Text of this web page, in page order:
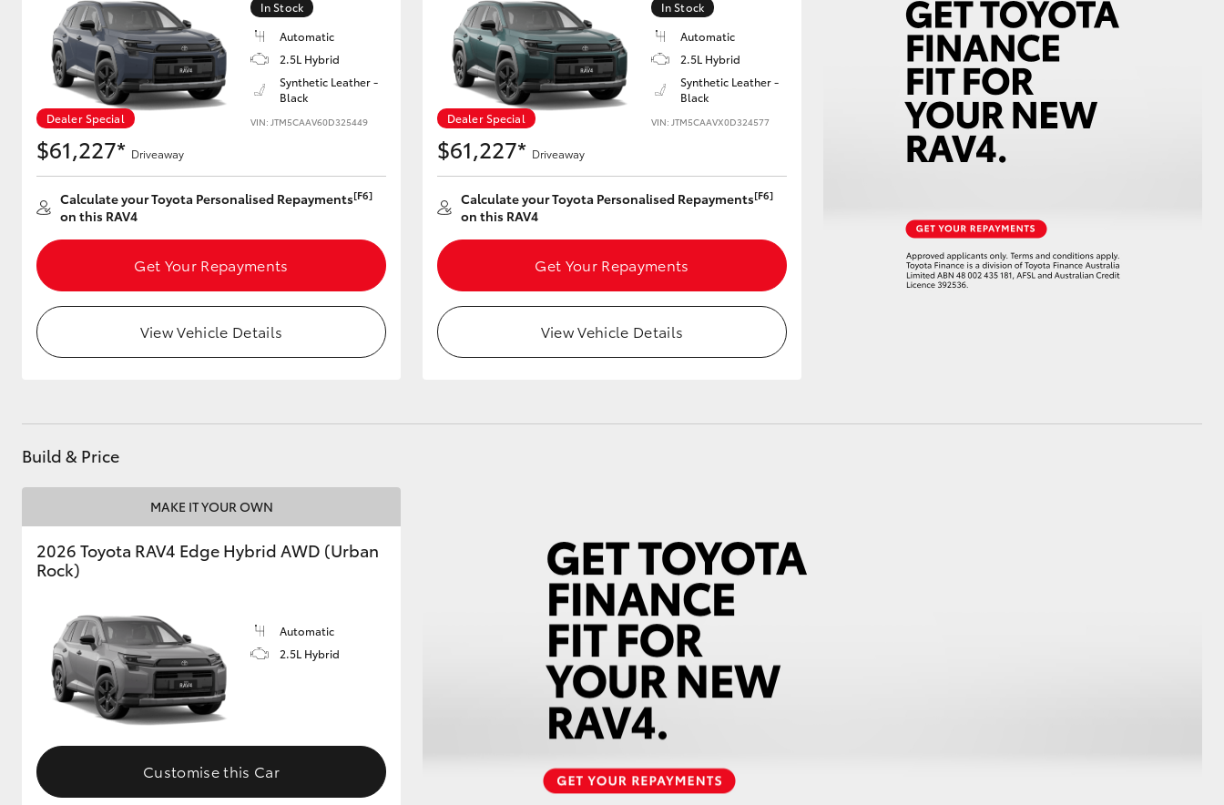
Utes & Vans
HiLux LandCruiser 70 HiAce
Coaster
GR & Performance
Upcoming
HiLux GVM
Upgrade Option
Toyota Warranty
Advantage
Enquiries
Dealer Special
In Stock
Automatic
2.5L Hybrid
Synthetic Leather -
Black
VIN: JTM5CAAV60D325449
$61,227* Driveaway
Calculate your Toyota Personalised Repayments[F6]
on this RAV4
Get Your Repayments
View Vehicle Details
Dealer Special
In Stock
Automatic
2.5L Hybrid
Synthetic Leather -
Black
VIN: JTM5CAAVX0D324577
$61,227* Driveaway
Calculate your Toyota Personalised Repayments[F6]
on this RAV4
Get Your Repayments
View Vehicle Details
Build & Price
MAKE IT YOUR OWN
2026 Toyota RAV4 Edge Hybrid AWD (Urban
Rock)
Automatic
2.5L Hybrid
Customise this Car